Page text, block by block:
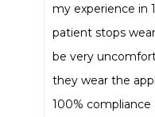
my experience in
patient stops
be very
they wear the
100%